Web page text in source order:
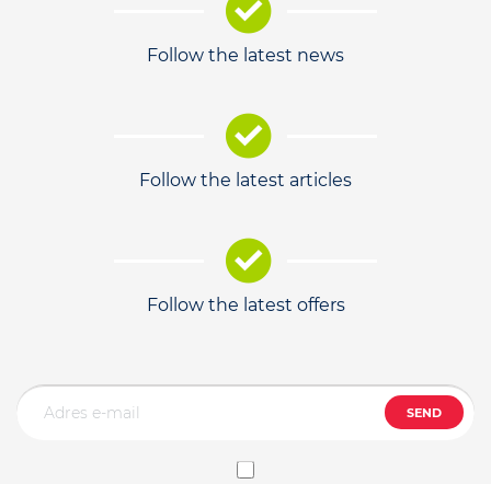
Follow the latest news
Follow the latest articles
Follow the latest offers
SEND